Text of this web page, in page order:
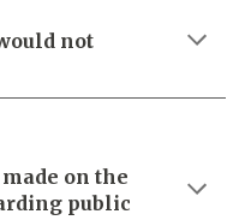
not
on the
public